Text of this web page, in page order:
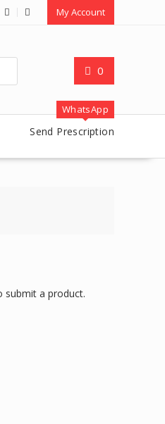
My Account
0
WhatsApp
Send Prescription
submit a product.